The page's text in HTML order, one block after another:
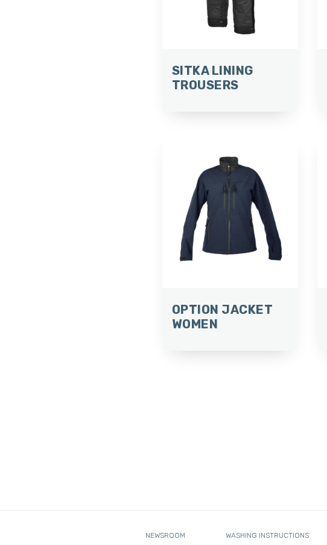
SITKA LINING
TROUSERS
OPTION JACKET
WOMEN
NEWSROOM WASHING INSTRUCTIONS